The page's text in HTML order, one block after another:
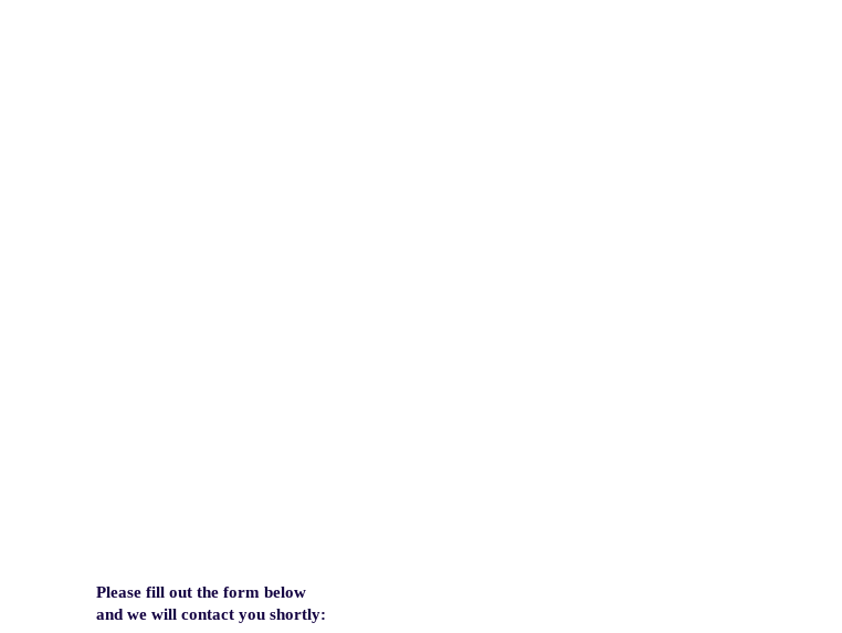
Please fill out the form below
and we will contact you shortly: